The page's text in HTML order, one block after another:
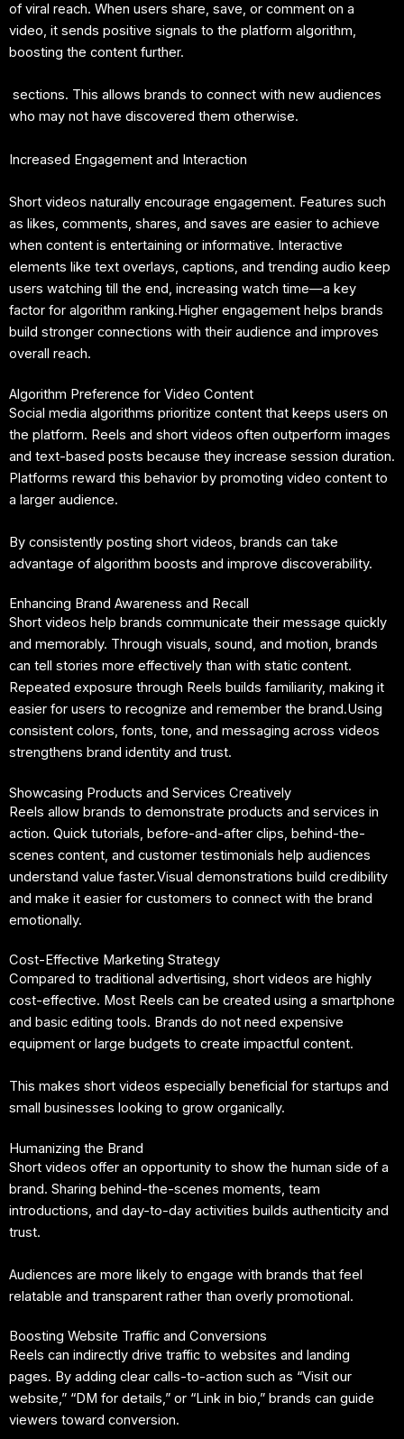
of viral reach. When users share, save, or comment on a
video, it sends positive signals to the platform algorithm,
boosting the content further.
sections. This allows brands to connect with new audiences
who may not have discovered them otherwise.
Increased Engagement and Interaction
Short videos naturally encourage engagement. Features such
as likes, comments, shares, and saves are easier to achieve
when content is entertaining or informative. Interactive
elements like text overlays, captions, and trending audio keep
users watching till the end, increasing watch time—a key
factor for algorithm ranking.Higher engagement helps brands
build stronger connections with their audience and improves
overall reach.
Algorithm Preference for Video Content
Social media algorithms prioritize content that keeps users on
the platform. Reels and short videos often outperform images
and text-based posts because they increase session duration.
Platforms reward this behavior by promoting video content to
a larger audience.
By consistently posting short videos, brands can take
advantage of algorithm boosts and improve discoverability.
Enhancing Brand Awareness and Recall
Short videos help brands communicate their message quickly
and memorably. Through visuals, sound, and motion, brands
can tell stories more effectively than with static content.
Repeated exposure through Reels builds familiarity, making it
easier for users to recognize and remember the brand.Using
consistent colors, fonts, tone, and messaging across videos
strengthens brand identity and trust.
Showcasing Products and Services Creatively
Reels allow brands to demonstrate products and services in
action. Quick tutorials, before-and-after clips, behind-the-
scenes content, and customer testimonials help audiences
understand value faster.Visual demonstrations build credibility
and make it easier for customers to connect with the brand
emotionally.
Cost-Effective Marketing Strategy
Compared to traditional advertising, short videos are highly
cost-effective. Most Reels can be created using a smartphone
and basic editing tools. Brands do not need expensive
equipment or large budgets to create impactful content.
This makes short videos especially beneficial for startups and
small businesses looking to grow organically.
Humanizing the Brand
Short videos offer an opportunity to show the human side of a
brand. Sharing behind-the-scenes moments, team
introductions, and day-to-day activities builds authenticity and
trust.
Audiences are more likely to engage with brands that feel
relatable and transparent rather than overly promotional.
Boosting Website Traffic and Conversions
Reels can indirectly drive traffic to websites and landing
pages. By adding clear calls-to-action such as “Visit our
website,” “DM for details,” or “Link in bio,” brands can guide
viewers toward conversion.